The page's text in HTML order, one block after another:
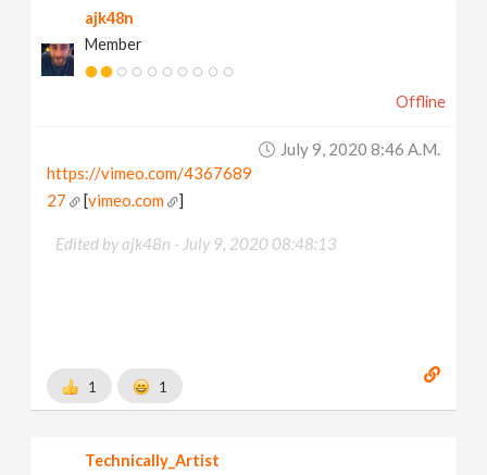
ajk48n
Member
Offline
July 9, 2020 8:46 A.m.
https://vimeo.com/4367689
27
[vimeo.com ]
Edited by ajk48n - July 9, 2020 08:48:13
1 1
Technically_Artist